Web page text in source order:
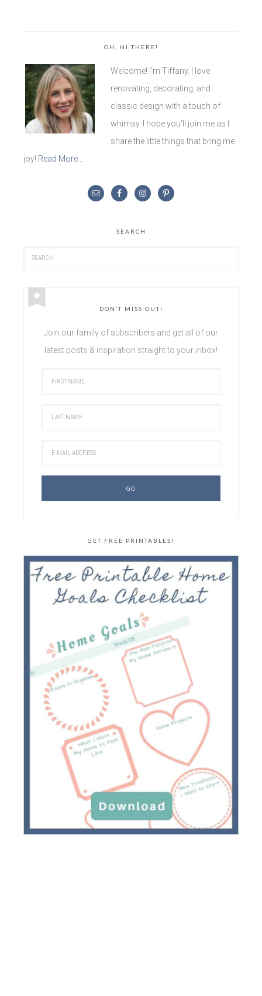
OH, HI THERE!
Welcome! I'm Tiffany. I love
renovating, decorating, and
classic design with a touch of
whimsy. I hope you'll join me as I
share the little things that bring me
joy! Read More…
SEARCH
DON’T MISS OUT!
Join our family of subscribers and get all of our
latest posts & inspiration straight to your inbox!
GET FREE PRINTABLES!